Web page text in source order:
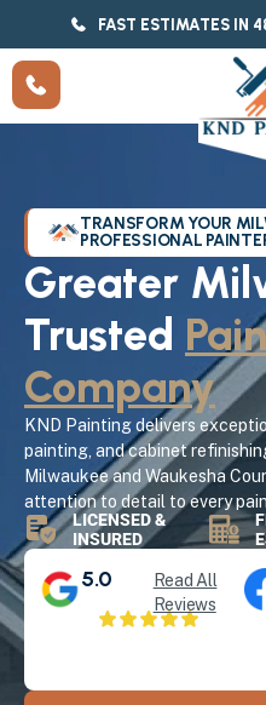
FAST ESTIMATES IN
TRANSFORM YOUR
PROFESSIONAL
Greater
Trusted
Company
KND Painting delivers
painting, and cabinet
Milwaukee and Waukesha
attention to detail to every
LICENSED &
INSURED
5.0
Read All
Reviews